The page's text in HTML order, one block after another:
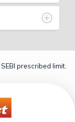
prescribed limit.